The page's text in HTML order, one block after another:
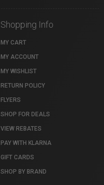
Shopping Info
MY CART
MY ACCOUNT
MY WISHLIST
RETURN POLICY
FLYERS
SHOP FOR DEALS
VIEW REBATES
PAY WITH KLARNA
GIFT CARDS
SHOP BY BRAND